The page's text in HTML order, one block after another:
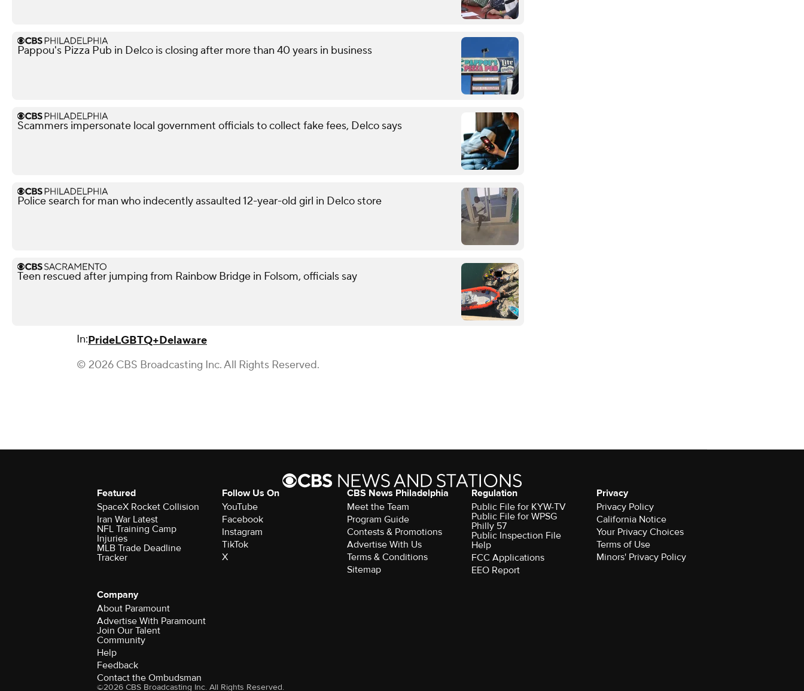
Pappou's Pizza Pub in Delco is closing after more than 40 years in business
Scammers impersonate local government officials to collect fake fees, Delco says
Police search for man who indecently assaulted 12-year-old girl in Delco store
Teen rescued after jumping from Rainbow Bridge in Folsom, officials say
In:PrideLGBTQ+Delaware
© 2026 CBS Broadcasting Inc. All Rights Reserved.
Featured
SpaceX Rocket Collision
Iran War Latest
NFL Training Camp
Injuries
MLB Trade Deadline
Tracker
Follow Us On
YouTube
Facebook
Instagram
TikTok
X
CBS News Philadelphia
Meet the Team
Program Guide
Contests & Promotions
Advertise With Us
Terms & Conditions
Sitemap
Regulation
Public File for KYW-TV
Public File for WPSG
Philly 57
Public Inspection File
Help
FCC Applications
EEO Report
Privacy
Privacy Policy
California Notice
Your Privacy Choices
Terms of Use
Minors' Privacy Policy
Company
About Paramount
Advertise With Paramount
Join Our Talent
Community
Help
Feedback
Contact the Ombudsman
©2026 CBS Broadcasting Inc. All Rights Reserved.